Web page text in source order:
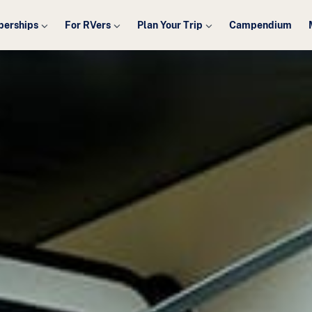
For RVers Plan Your Trip Campendium